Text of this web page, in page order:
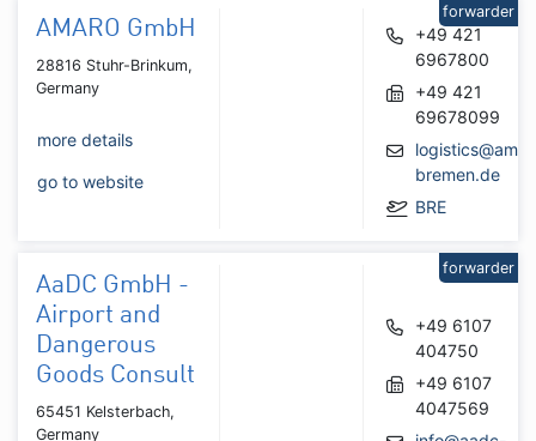
AMARO GmbH
28816 Stuhr-Brinkum,
Germany
more details
go to website
+49 421
6967800
+49 421
69678099
bremen.de
BRE
forwarder
AaDC GmbH -
Airport and
Dangerous
Goods Consult
65451 Kelsterbach,
Germany
+49 6107
404750
+49 6107
4047569
forwarder